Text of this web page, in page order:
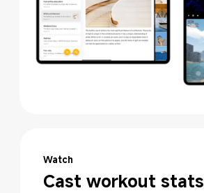
Watch
Cast workout stats